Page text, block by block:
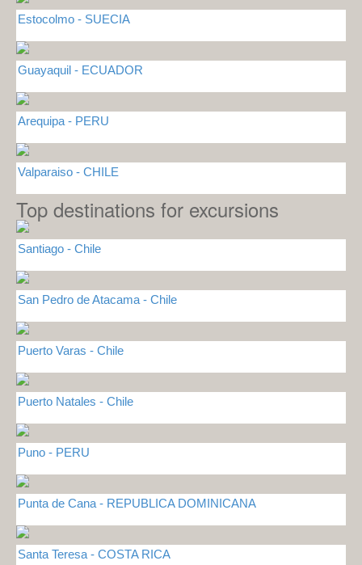
Estocolmo - SUECIA
Guayaquil - ECUADOR
Arequipa - PERU
Valparaiso - CHILE
Top destinations for excursions
Santiago - Chile
San Pedro de Atacama - Chile
Puerto Varas - Chile
Puerto Natales - Chile
Puno - PERU
Punta de Cana - REPUBLICA DOMINICANA
Santa Teresa - COSTA RICA